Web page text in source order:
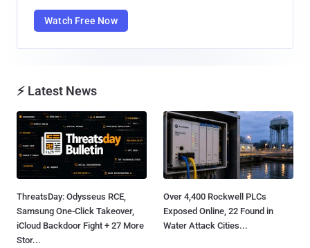
Watch Free Now
⚡ Latest News
ThreatsDay: Odysseus RCE,
Samsung One-Click Takeover,
iCloud Backdoor Fight + 27 More
Stor...
Over 4,400 Rockwell PLCs
Exposed Online, 22 Found in
Water Attack Cities...